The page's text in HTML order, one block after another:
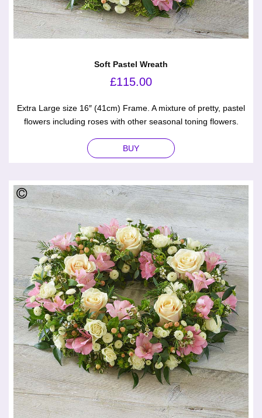
Soft Pastel Wreath
£115.00
Extra Large size 16″ (41cm) Frame. A mixture of pretty, pastel
flowers including roses with other seasonal toning flowers.
BUY